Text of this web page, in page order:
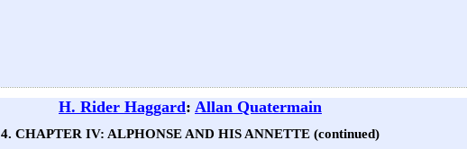
H. Rider Haggard: Allan Quatermain
4. CHAPTER IV: ALPHONSE AND HIS ANNETTE (continued)